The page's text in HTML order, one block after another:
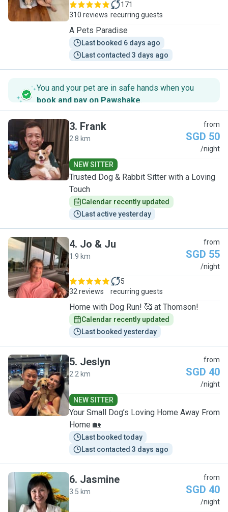
310 reviews
171
recurring guests
A Pets Paradise
Last booked 6 days ago
Last contacted 3 days ago
You and your pet are in safe hands when you
book and pay on Pawshake.
F
3. Frank
2.8 km
from
SGD 50
/night
NEW SITTER
Trusted Dog & Rabbit Sitter with a Loving
Touch
Calendar recently updated
Last active yesterday
J
4. Jo & Ju
1.9 km
from
SGD 55
/night
32 reviews
5
recurring guests
Home with Dog Run! 🥰 at Thomson!
Calendar recently updated
Last booked yesterday
J
5. Jeslyn
2.2 km
from
SGD 40
/night
NEW SITTER
Your Small Dog’s Loving Home Away From
Home 🏡
Last booked today
Last contacted 3 days ago
J
6. Jasmine
3.5 km
from
SGD 40
/night